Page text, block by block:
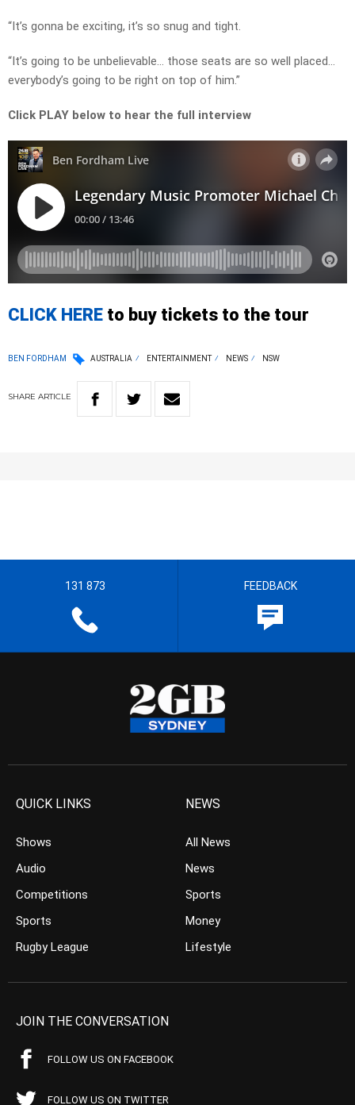
“It’s gonna be exciting, it’s so snug and tight.
“It’s going to be unbelievable… those seats are so well placed…
everybody’s going to be right on top of him.”
Click PLAY below to hear the full interview
CLICK HERE to buy tickets to the tour
BEN FORDHAM AUSTRALIA ENTERTAINMENT NEWS NSW
SHARE ARTICLE
131 873 FEEDBACK
QUICK LINKS
Shows
Audio
Competitions
Sports
Rugby League
NEWS
All News
News
Sports
Money
Lifestyle
JOIN THE CONVERSATION
FOLLOW US ON FACEBOOK
FOLLOW US ON TWITTER